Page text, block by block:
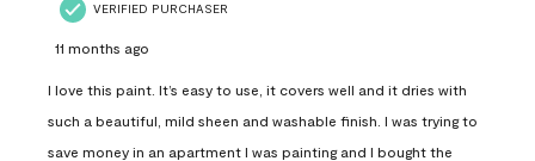
VERIFIED PURCHASER
11 months ago
I love this paint. It’s easy to use, it covers well and it dries with
such a beautiful, mild sheen and washable finish. I was trying to
save money in an apartment I was painting and I bought the